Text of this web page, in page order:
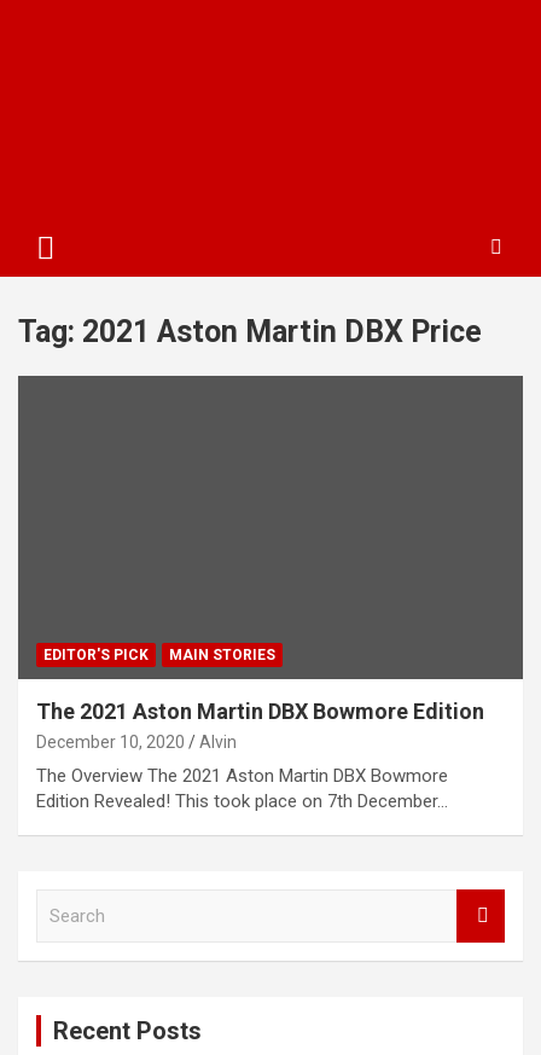
Tag: 2021 Aston Martin DBX Price
EDITOR'S PICK MAIN STORIES
The 2021 Aston Martin DBX Bowmore Edition
December 10, 2020 Alvin
The Overview The 2021 Aston Martin DBX Bowmore
Edition Revealed! This took place on 7th December…
Recent Posts